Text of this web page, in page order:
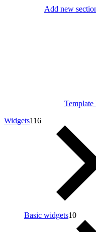
Add new
Widgets116
Basic widgets10